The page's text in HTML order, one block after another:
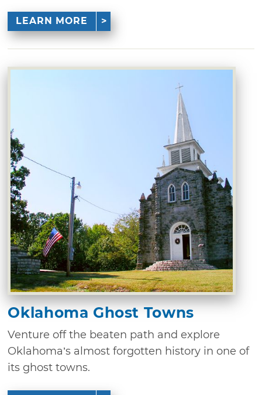
LEARN MORE
Oklahoma Ghost Towns
Venture off the beaten path and explore
Oklahoma’s almost forgotten history in one of
its ghost towns.